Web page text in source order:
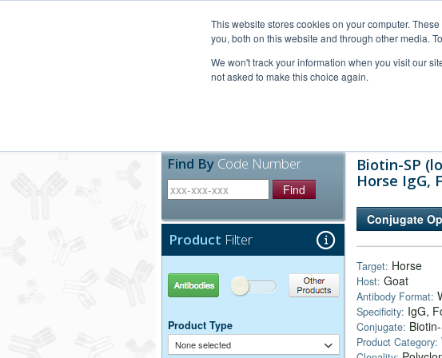
This website stores cookies on your computer.
you, both on this website and through other media.
We won't track your information when you visit our
not asked to make this choice again.
Find By Code Number
Find
Product Filter
Antibodies Other Products
Product Type
None selected
Biotin-SP
Horse IgG,
Conjugate
Target: Horse
Host: Goat
Antibody Format:
Specificity: IgG,
Conjugate:
Product Category: